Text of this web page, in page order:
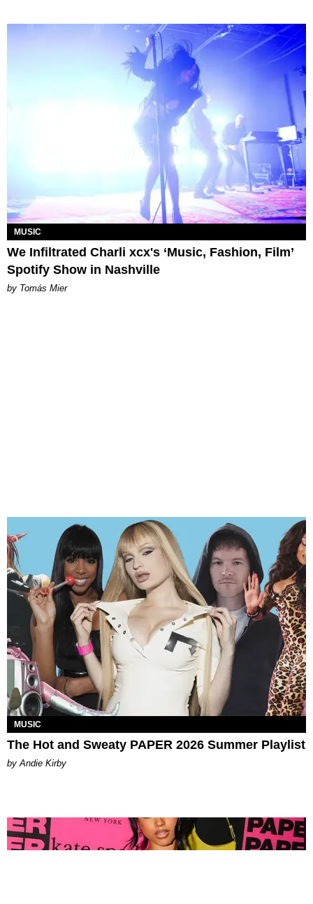
MUSIC
We Infiltrated Charli xcx's ‘Music, Fashion, Film’
Spotify Show in Nashville
by Tomás Mier
MUSIC
The Hot and Sweaty PAPER 2026 Summer Playlist
by Andie Kirby